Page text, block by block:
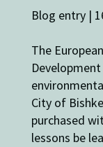
Blog entry |
The
City of
purchased
lessons be